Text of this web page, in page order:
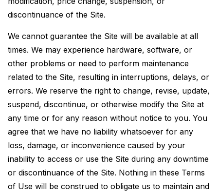
discontinuance of the Site.
We cannot guarantee the Site will be available at all
times. We may experience hardware, software, or
other problems or need to perform maintenance
related to the Site, resulting in interruptions, delays, or
errors. We reserve the right to change, revise, update,
suspend, discontinue, or otherwise modify the Site at
any time or for any reason without notice to you. You
agree that we have no liability whatsoever for any
loss, damage, or inconvenience caused by your
inability to access or use the Site during any downtime
or discontinuance of the Site. Nothing in these Terms
of Use will be construed to obligate us to maintain and